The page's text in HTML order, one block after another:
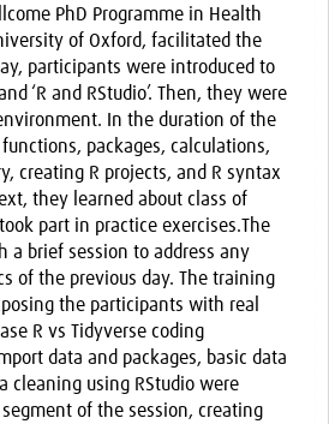
PhD Programme in Health
of Oxford, facilitated the
participants were introduced to
‘R and RStudio’. Then, they were
In the duration of the
packages, calculations,
creating R projects, and R syntax
they learned about class of
part in practice exercises.The
a brief session to address any
of the previous day. The training
the participants with real
R vs Tidyverse coding
data and packages, basic data
cleaning using RStudio were
of the session, creating